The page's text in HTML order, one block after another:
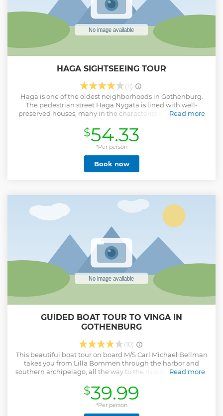
HAGA SIGHTSEEING TOUR
(11)
Haga is one of the oldest neighborhoods in Gothenburg.
The pedestrian street Haga Nygata is lined with well-
preserved houses, many in the characteristic Gothenburg
the rest in wood. Each iconic house and building have a
wealth of historic significance and during this tour we will
enlighten you in some of the best ones. During the 1900th
century the entire neighbourhood used to be a slum with a
seedy reputation although you would never know it today
as Haga is by far the city’s hippest area with no shortage of
navigate you to the must see places, the hidden gems, the
local hotspots and give you a proper introduction into the
most iconic neighbourhood of Gothenburg.
Read more
Show less
$54.33
*Per person
Book now
GUIDED BOAT TOUR TO VINGA IN
GOTHENBURG
(10)
This beautiful boat tour on board M/S Carl Michael Bellman
takes you from Lilla Bommen through the harbor and
southern archipelago, all the way to the most western point
takes approximately 1 hour and 15 minutes one way. When
you arrive at Vinga you have one hour to explore the island.
Take a walk along the trails and enjoy the beautiful nature,
visit the famous lighthouse or find a spot where you can
Read more
$39.99
*Per person